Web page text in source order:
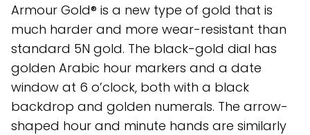
Armour Gold® is a new type of gold that is
much harder and more wear-resistant than
standard 5N gold. The black-gold dial has
golden Arabic hour markers and a date
window at 6 o’clock, both with a black
backdrop and golden numerals. The arrow-
shaped hour and minute hands are similarly